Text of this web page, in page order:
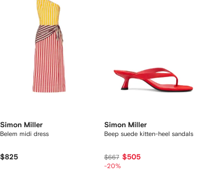
Simon Miller
Belem midi dress
$825
Simon Miller
Beep suede kitten-heel sandals
$667 $505
-20%